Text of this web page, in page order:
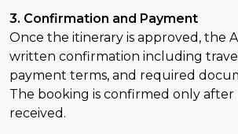
3. Confirmation and Payment
Once the itinerary is approved, the
written confirmation including
payment terms, and required
The booking is confirmed only after
received.